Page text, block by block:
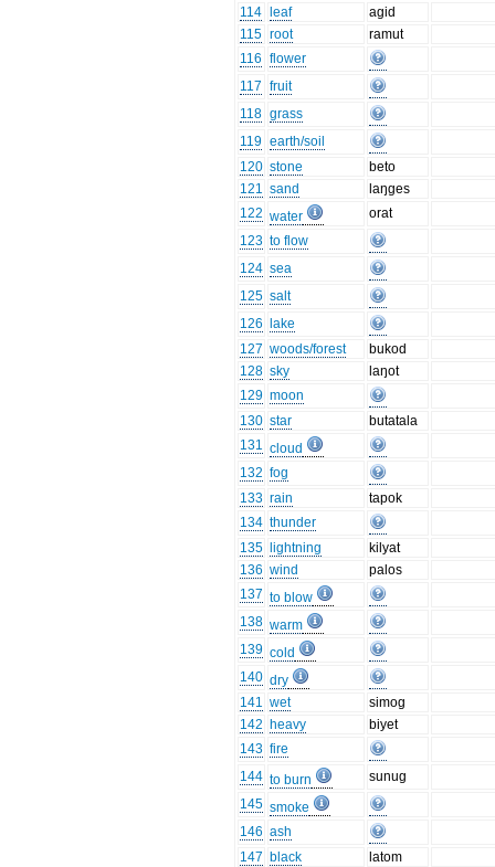
114
leaf
agid
115 root
ramut
116 flower
117 fruit
118 grass
119 earth/soil
120 stone
beto
121 sand
laŋges
122 water
orat
123 to flow
124 sea
125 salt
126
lake
127 woods/forest
bukod
128 sky
laŋot
129 moon
130 star
butatala
131 cloud
132 fog
133 rain
tapok
134 thunder
135
lightning
kilyat
136 wind
palos
137 to blow
138 warm
139 cold
140 dry
141 wet
simog
142 heavy
biyet
143 fire
144 to burn
sunug
145 smoke
146 ash
147 black
latom